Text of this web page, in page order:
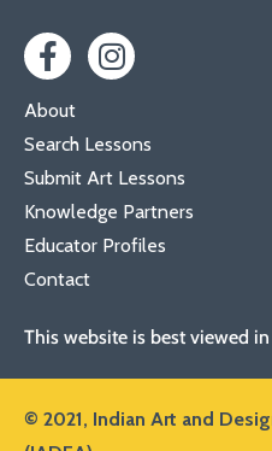
About
Search Lessons
Submit Art Lessons
Knowledge Partners
Educator Profiles
Contact
This website is best viewed
© 2021, Indian Art and